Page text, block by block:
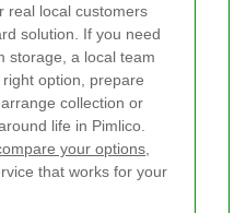
real local customers
solution. If you need
storage, a local team
option, prepare
collection or
life in Pimlico.
your options
that works for your